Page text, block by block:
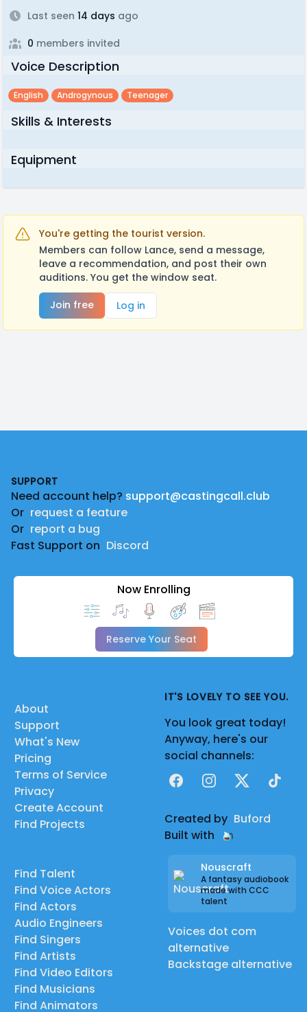
Last seen 14 days ago
0 members invited
Voice Description
English Androgynous Teenager
Skills & Interests
Equipment
You're getting the tourist version.
Members can follow Lance, send a message,
leave a recommendation, and post their own
auditions. You get the window seat.
Join free
Log in
SUPPORT
Need account help? support@castingcall.club
Or request a feature
Or report a bug
Fast Support on Discord
Now Enrolling
Reserve Your Seat
About
Support
What's New
Pricing
Terms of Service
Privacy
Create Account
Find Projects
Find Talent
Find Voice Actors
Find Actors
Audio Engineers
Find Singers
Find Artists
Find Video Editors
Find Musicians
Find Animators
IT'S LOVELY TO SEE YOU.
You look great today!
Anyway, here's our
social channels:
FacebookInstagram
X TikTok
Created by Buford
Built with
Nouscraft
A fantasy audiobook
made with CCC
talent
Voices dot com
alternative
Backstage alternative